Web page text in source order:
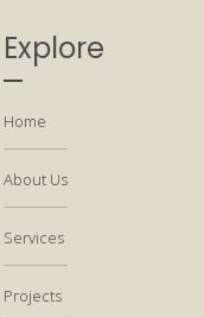
Explore
Home
About Us
Services
Projects